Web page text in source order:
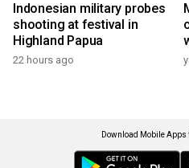
Indonesian military probes
shooting at festival in
Highland Papua
22 hours ago
Download Mobile Apps